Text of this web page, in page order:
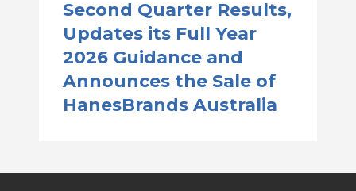
Second Quarter Results,
Updates its Full Year
2026 Guidance and
Announces the Sale of
HanesBrands Australia